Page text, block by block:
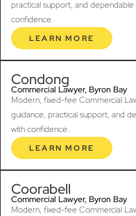
practical support, and
confidence.
LEARN MORE
Condong
Commercial Lawyer, Byron Bay
Modern, fixed-fee Commercial
guidance, practical support, and
with confidence.
LEARN MORE
Coorabell
Commercial Lawyer, Byron Bay
Modern, fixed-fee Commercial